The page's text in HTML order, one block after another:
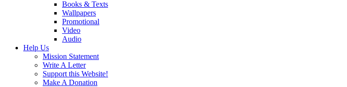
Books & Texts
Wallpapers
Promotional
Video
Audio
Help Us
Mission Statement
Write A Letter
Support this Website!
Make A Donation